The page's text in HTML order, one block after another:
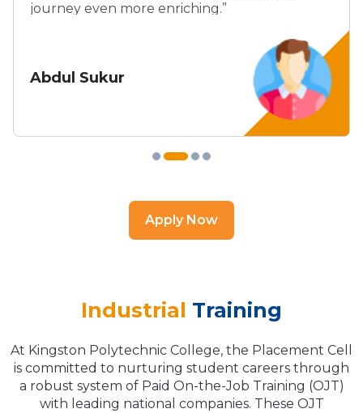
journey even more enriching.”
Abdul Sukur
Apply Now
Industrial Training
At Kingston Polytechnic College, the Placement Cell
is committed to nurturing student careers through
a robust system of Paid On-the-Job Training (OJT)
with leading national companies. These OJT